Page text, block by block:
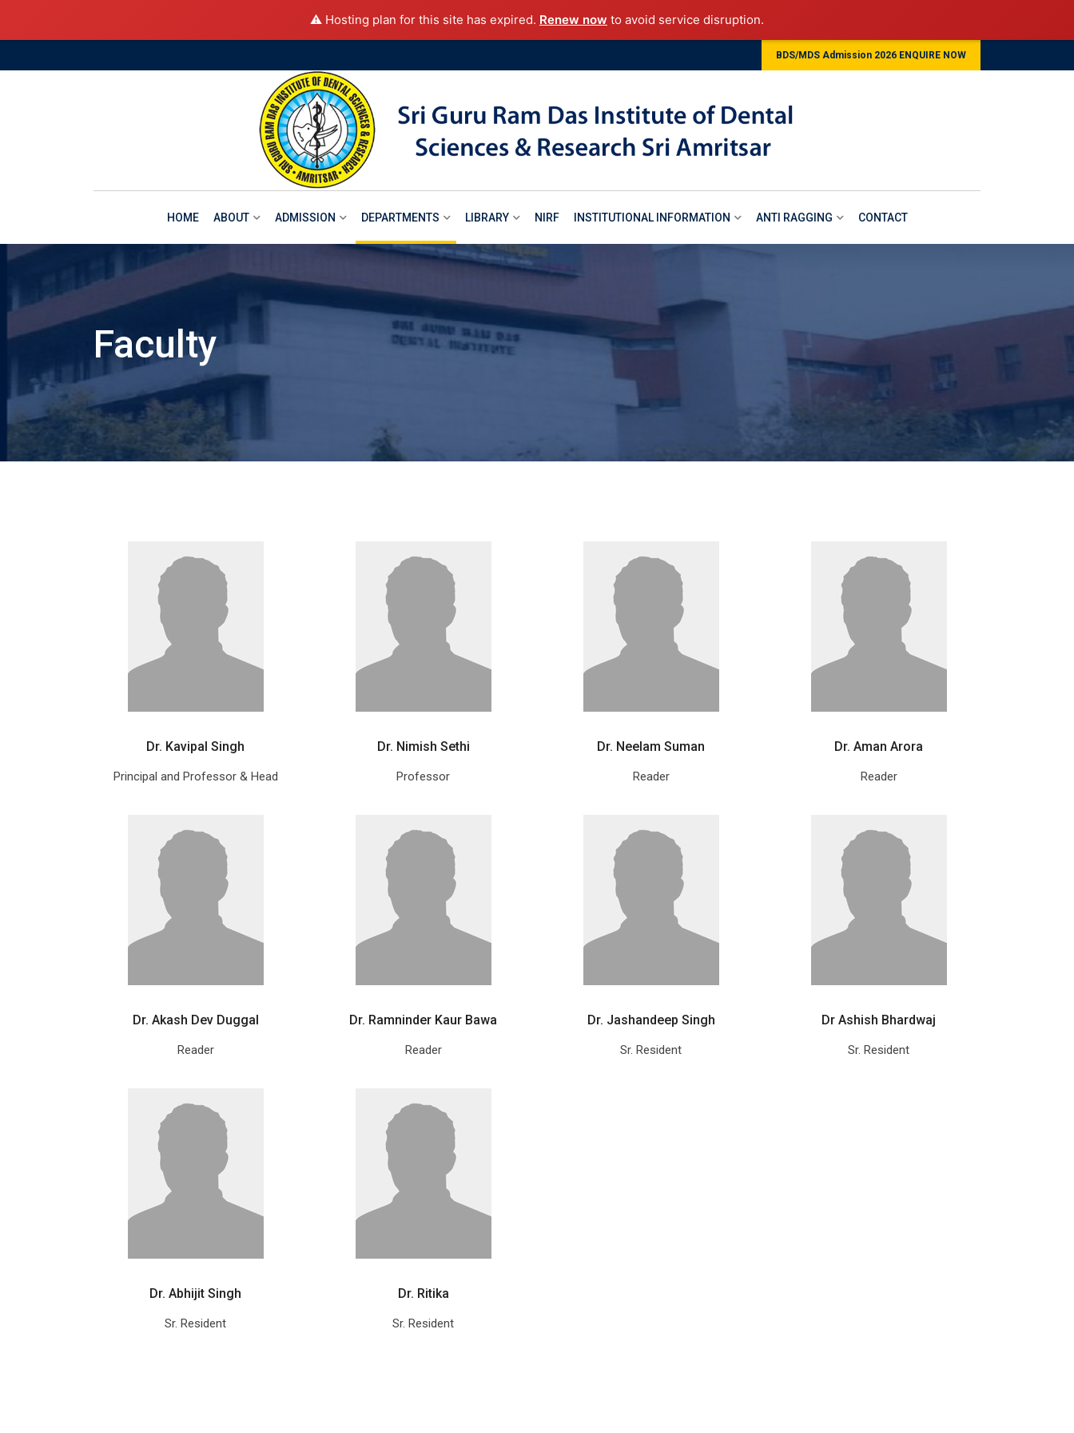
⚠️ Hosting plan for this site has expired. Renew now to avoid service disruption.
to
BDS/MDS Admission 2026 ENQUIRE NOW
HOME ABOUT ADMISSION DEPARTMENTS LIBRARY NIRF INSTITUTIONAL INFORMATION ANTI RAGGING CONTACT
Faculty
Dr. Kavipal Singh
Principal and Professor & Head
Dr. Nimish Sethi
Professor
Dr. Neelam Suman
Reader
Dr. Aman Arora
Reader
Dr. Akash Dev Duggal
Reader
Dr. Ramninder Kaur Bawa
Reader
Dr. Jashandeep Singh
Sr. Resident
Dr Ashish Bhardwaj
Sr. Resident
Dr. Abhijit Singh
Sr. Resident
Dr. Ritika
Sr. Resident